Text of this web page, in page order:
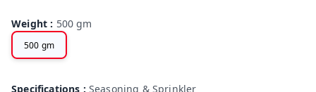
Weight : 500 gm
500 gm
Specifications : Seasoning & Sprinkler